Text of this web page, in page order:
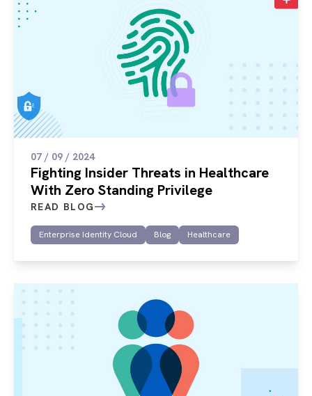
07 / 09 / 2024
Fighting Insider Threats in Healthcare
With Zero Standing Privilege
READ BLOG
Enterprise Identity Cloud Blog Healthcare